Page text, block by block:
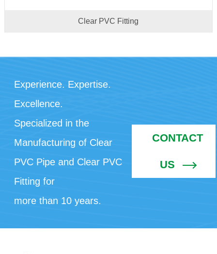
Clear PVC Fitting
Experience. Expertise.
Excellence.
Specialized in the
Manufacturing of Clear
PVC Pipe and Clear PVC
Fitting for
more than 10 years.
CONTACT
US